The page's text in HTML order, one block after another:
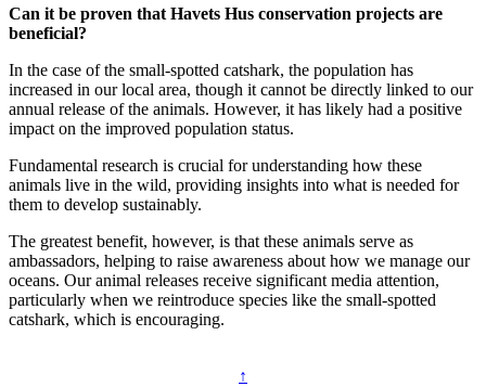
Can it be proven that Havets Hus conservation projects are
beneficial?
In the case of the small-spotted catshark, the population has
increased in our local area, though it cannot be directly linked to our
annual release of the animals. However, it has likely had a positive
impact on the improved population status.
Fundamental research is crucial for understanding how these
animals live in the wild, providing insights into what is needed for
them to develop sustainably.
The greatest benefit, however, is that these animals serve as
ambassadors, helping to raise awareness about how we manage our
oceans. Our animal releases receive significant media attention,
particularly when we reintroduce species like the small-spotted
catshark, which is encouraging.
↑